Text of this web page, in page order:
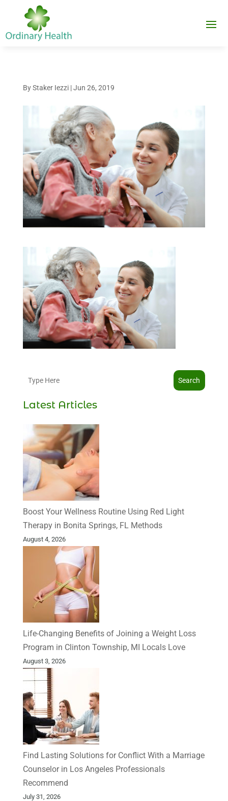
ByStaker Iezzi|Jun 26, 2019
Search
Latest Articles
Boost Your Wellness Routine Using Red Light
Therapy in Bonita Springs, FL Methods
August 4, 2026
Life-Changing Benefits of Joining a Weight Loss
Program in Clinton Township, MI Locals Love
August 3, 2026
Find Lasting Solutions for Conflict With a Marriage
Counselor in Los Angeles Professionals
Recommend
July 31, 2026